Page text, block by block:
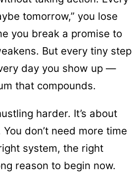
tomorrow,” you lose
you break a promise to
But every tiny step
day you show up —
that compounds.
harder. It’s about
don’t need more time
system, the right
reason to begin now.